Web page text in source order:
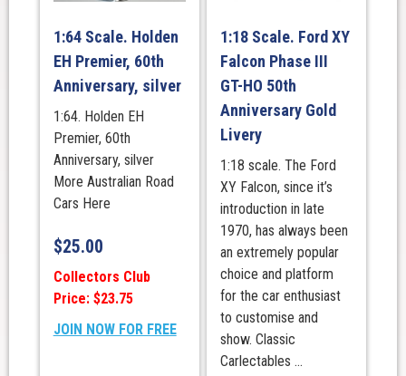
1:64 Scale. Holden
EH Premier, 60th
Anniversary, silver
1:64. Holden EH
Premier, 60th
Anniversary, silver
More Australian Road
Cars Here
$25.00
Collectors Club
Price: $23.75
JOIN NOW FOR FREE
1:18 Scale. Ford XY
Falcon Phase III
GT-HO 50th
Anniversary Gold
Livery
1:18 scale. The Ford
XY Falcon, since it’s
introduction in late
1970, has always been
an extremely popular
choice and platform
for the car enthusiast
to customise and
show. Classic
Carlectables ...